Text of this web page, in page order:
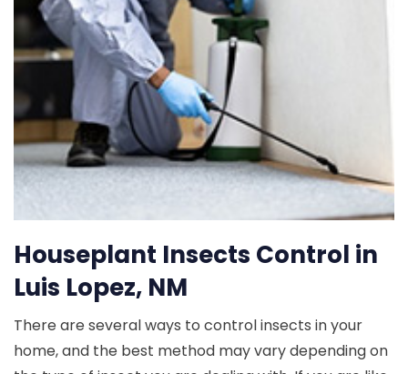
Houseplant Insects Control in
Luis Lopez, NM
There are several ways to control insects in your
home, and the best method may vary depending on